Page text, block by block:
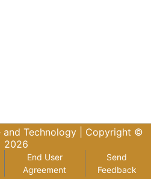
Technology | Copyright ©
2026
End User
Agreement
Send
Feedback